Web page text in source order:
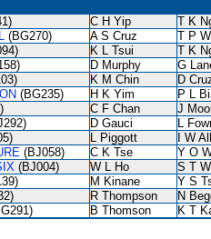
C H Yip T K
(BG270) A S Cruz T P
K L Tsui T K
D Murphy G
K M Chin D
(BG235) H K Yim P L
C F Chan J
D Gauci L
L Piggott I W
(BJ058) C K Tse Y O
(BJ004) W L Ho S T
M Kinane Y S
R Thompson N
B Thomson
K T